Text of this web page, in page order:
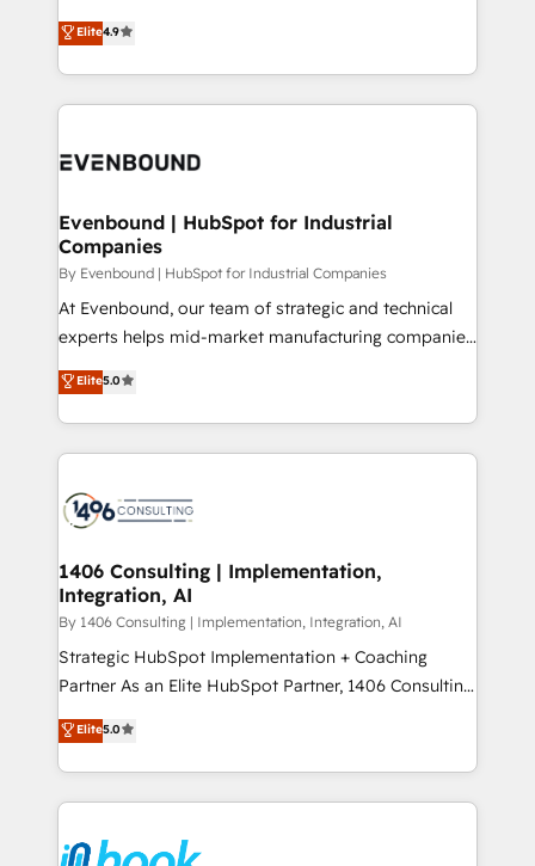
2️⃣ AIエージェント組織構築 営業・マーケティング業務
の一部をAIが自律実行する組織への移行を設計・実装。
DX × AI推進のPMO伴走支援 複数部門をまたぐDX×AI変
の統合・浸透・変革管理を実行します。 ▸ CMS戦略設
計・構築：リード獲得・CVR・SEOを前提にした情報設
提供。 ▸ 既存CRM・MAからの移行支援：Salesforce・
Marketo・Pardot等からの移行、カスタム設計、履歴
データ移行と活用設計まで。 ▸ AEO対応：ChatGPT・
か？ ✓ HubSpot Eliteパートナー認定 ✓ HubSpotアワ
ード受賞・HUGリーダー ✓ ISO27001:2022 /
ISO9001:2015 取得 ✓ 400社以上の導入実績 ✓
状整理の壁打ちなど、構想段階からお気軽にお問い合わ
せください。
thinkers. We blend strategy, design, and
development—always fueled by curiosity—to turn
ideas, opportunities, and challenges into meaningful
experiences. To us, technology is more than just
and—most importantly—simple. That’s why we lean
products and strategies that actually make a
difference.
Elite4.9
Evenbound | HubSpot for Industrial
Companies
By Evenbound | HubSpot for Industrial Companies
At Evenbound, our team of strategic and technical
experts helps mid-market manufacturing companies
achieve real growth. We specialize in delivering
tailored solutions that drive results by leveraging
HubSpot’s platform and data to fuel success.
Technical Solutions: - HubSpot Technical Consulting -
Onboarding - Data Migration & Integrations -
Revenue Operations - Inbound Marketing -
Outbound Marketing - HubSpot CMS Website
Design & Development We empower our clients to
reach their full potential by providing transparent,
relationship-driven support. With over 300 HubSpot
technical know-how and strategic guidance you
need to succeed.
Elite5.0
1406 Consulting | Implementation,
Integration, AI
By 1406 Consulting | Implementation, Integration, AI
Strategic HubSpot Implementation + Coaching
Partner As an Elite HubSpot Partner, 1406 Consulting
helps mid-market revenue teams transform how
they sell, market, and serve. We don't just build your
HubSpot—we teach your team to own it, then stay
to help you keep winning. What We Do ⚙️ CRM
Data & Content 📈 Sales & Marketing Alignment +
Elite5.0